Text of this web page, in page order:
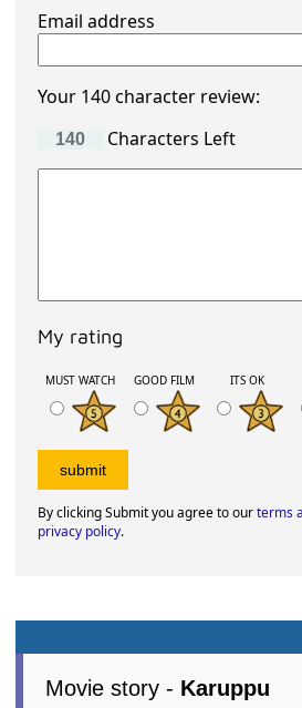
Email address
Your 140 character review:
Characters Left
My rating
MUST WATCH GOOD FILM ITS OK
By clicking Submit you agree to ourterms
privacy policy.
Movie story - Karuppu